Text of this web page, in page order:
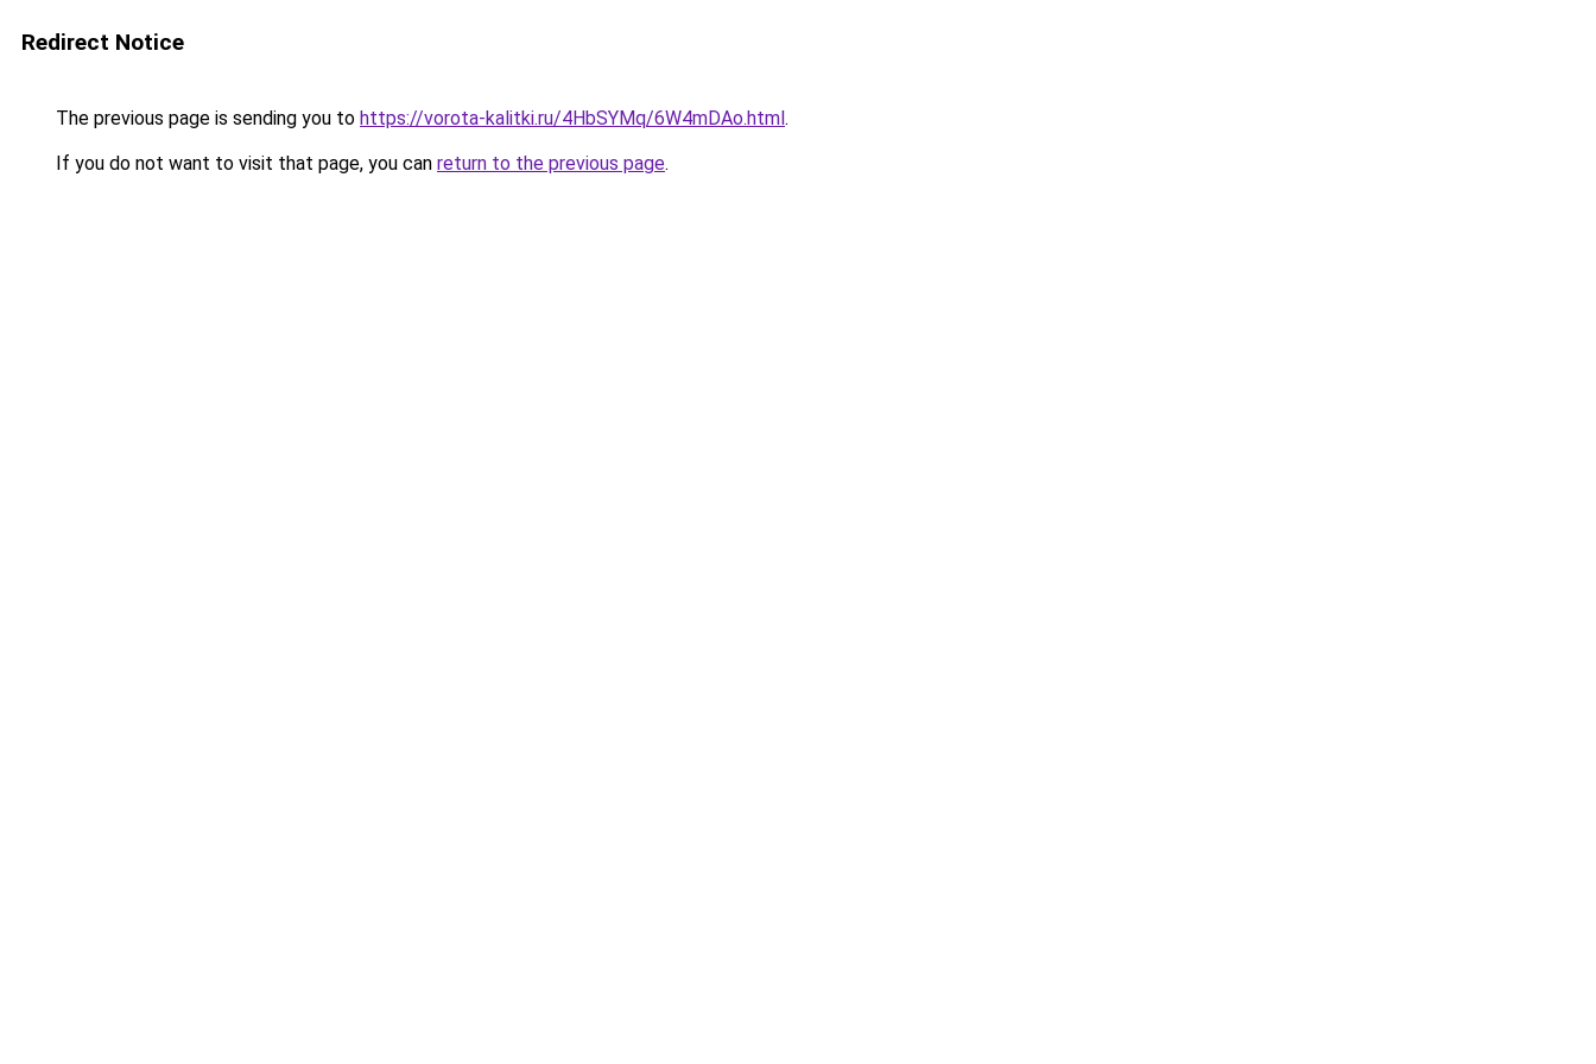
Redirect Notice
The previous page is sending you to https://vorota-kalitki.ru/4HbSYMq/6W4mDAo.html.
If you do not want to visit that page, you can return to the previous page.